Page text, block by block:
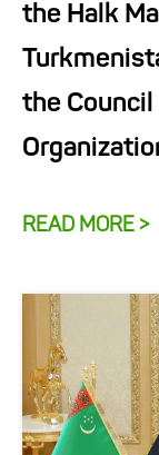
the Halk
the
READ MORE >